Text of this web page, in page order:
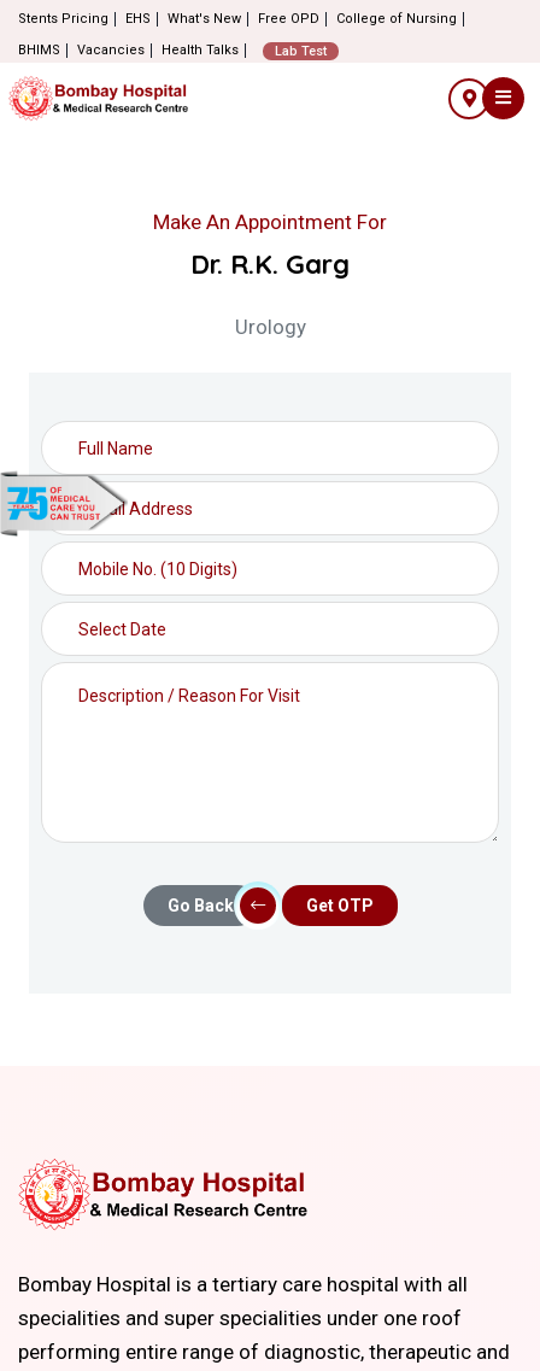
Stents Pricing EHS What's New Free OPD
College of Nursing
BHIMS
Vacancies Health Talks Lab Test
Make An Appointment For
Dr. R.K. Garg
Urology
Go Back Get OTP
Bombay Hospital is a tertiary care hospital with all
specialities and super specialities under one roof
performing entire range of diagnostic, therapeutic and